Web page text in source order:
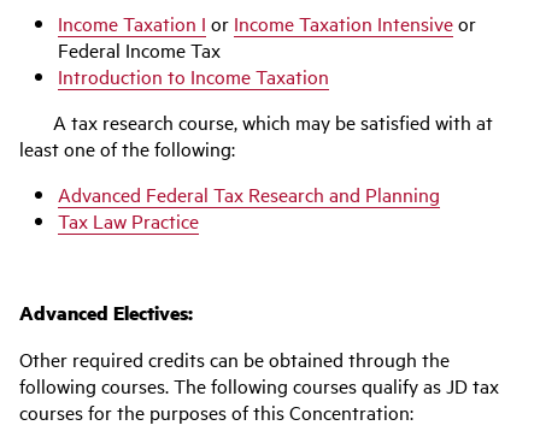
Income Taxation I or Income Taxation Intensiveor
Federal Income Tax
Introduction to Income Taxation
A tax research course, which may be satisfied with at
least one of the following:
Advanced Federal Tax Research and Planning
Tax Law Practice
Advanced Electives:
Other required credits can be obtained through the
following courses. The following courses qualify as JD tax
courses for the purposes of this Concentration: